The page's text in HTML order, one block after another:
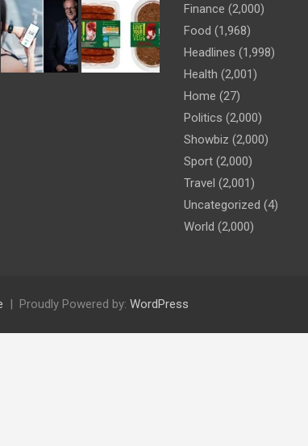
Finance (2,000)
Food (1,968)
Headlines (1,998)
Health (2,001)
Home (27)
Politics (2,000)
Showbiz (2,000)
Sport (2,000)
Travel (2,001)
Uncategorized (4)
World (2,000)
Proudly Powered by: WordPress